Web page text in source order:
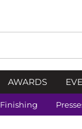
AWARDS
Finishing